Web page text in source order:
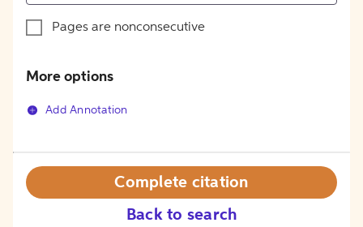
Pages are nonconsecutive
More options
Add Annotation
Back to search
Complete citation